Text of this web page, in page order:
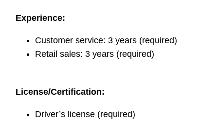
Experience:
Customer service: 3 years (required)
Retail sales: 3 years (required)
License/Certification:
Driver’s license (required)